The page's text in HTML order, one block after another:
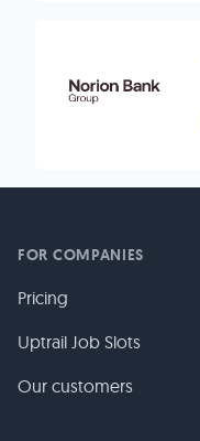
FOR COMPANIES
Pricing
Uptrail Job Slots
Our customers